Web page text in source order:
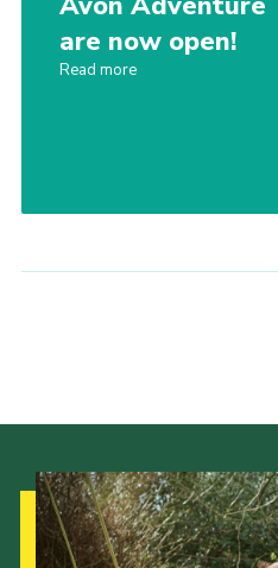
are now open!
Read more